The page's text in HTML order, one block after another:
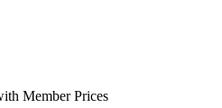
Member Prices